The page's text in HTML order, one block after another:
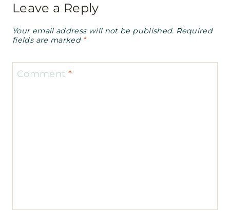
Leave a Reply
Your email address will not be published. Required
fields are marked *
Comment *